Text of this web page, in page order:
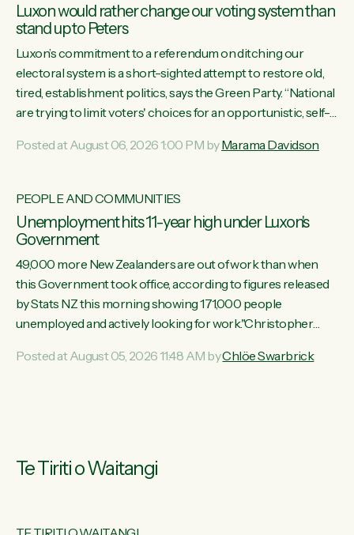
Luxon would rather change our voting system than
stand up to Peters
Luxon’s commitment to a referendum on ditching our
electoral system is a short-sighted attempt to restore old,
tired, establishment politics, says the Green Party. “National
are trying to limit voters' choices for an opportunistic, self-
Davidson. "If Luxon’s so tired of working with Winston
electoral system: sack him from Cabinet and bring forward
keep MMP. They...
Posted at August 06, 2026 1:00 PM byMarama Davidson
PEOPLE AND COMMUNITIES
Unemployment hits 11-year high under Luxon's
Government
49,000 more New Zealanders are out of work than when
this Government took office, according to figures released
by Stats NZ this morning showing 171,000 people
unemployed and actively looking for work."Christopher
unemployment rate in over a decade. Political tit for tat aside,
Posted at August 05, 2026 11:48 AM byChlöe Swarbrick
Te Tiriti o Waitangi